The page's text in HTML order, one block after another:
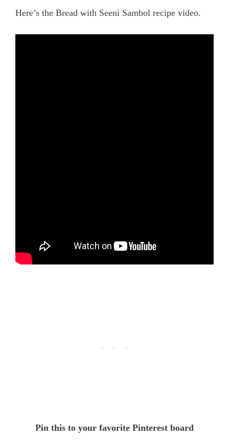
Here’s the Bread with Seeni Sambol recipe video.
Pin this to your favorite Pinterest board